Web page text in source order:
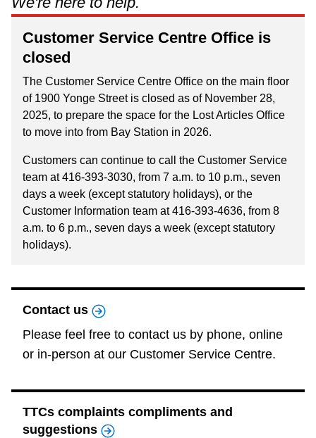
Riding the TTC
News
Diversity
Jobs
Trip planner
Translate
Customer Service Centre Office is
closed
The Customer Service Centre Office on the main floor
of 1900 Yonge Street is closed as of November 28,
2025, to prepare the space for the Lost Articles Office
to move into from Bay Station in 2026.
Customers can continue to call the Customer Service
team at 416-393-3030, from 7 a.m. to 10 p.m., seven
days a week (except statutory holidays), or the
Customer Information team at 416-393-4636, from 8
a.m. to 6 p.m., seven days a week (except statutory
holidays).
Contact us
Please feel free to contact us by phone, online
or in-person at our Customer Service Centre.
TTCs complaints compliments and
suggestions